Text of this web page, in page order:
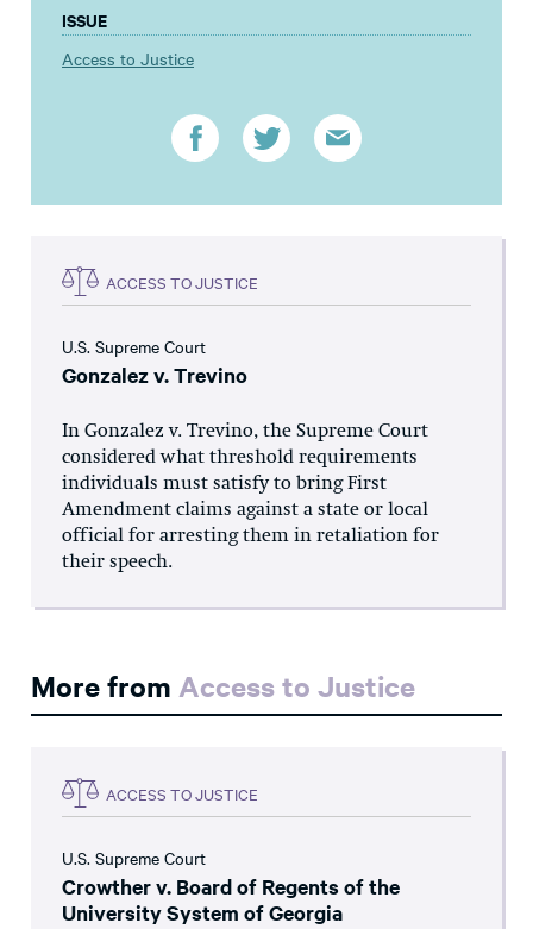
ISSUE
Access to Justice
ACCESS TO JUSTICE
U.S. Supreme Court
Gonzalez v. Trevino
In Gonzalez v. Trevino, the Supreme Court
considered what threshold requirements
individuals must satisfy to bring First
Amendment claims against a state or local
official for arresting them in retaliation for
their speech.
More from Access to Justice
ACCESS TO JUSTICE
U.S. Supreme Court
Crowther v. Board of Regents of the
University System of Georgia